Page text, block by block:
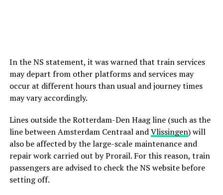
In the NS statement, it was warned that train services
may depart from other platforms and services may
occur at different hours than usual and journey times
may vary accordingly.
Lines outside the Rotterdam-Den Haag line (such as the
line between Amsterdam Centraal andVlissingen) will
also be affected by the large-scale maintenance and
repair work carried out by Prorail. For this reason, train
passengers are advised to check the NS website before
setting off.